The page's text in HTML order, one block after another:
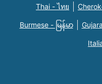
Thai - ไทย
Burmese - မြန်မာ